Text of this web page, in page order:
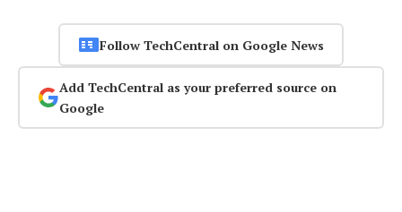
Follow TechCentral on Google News
Add TechCentral as your preferred source on
Google